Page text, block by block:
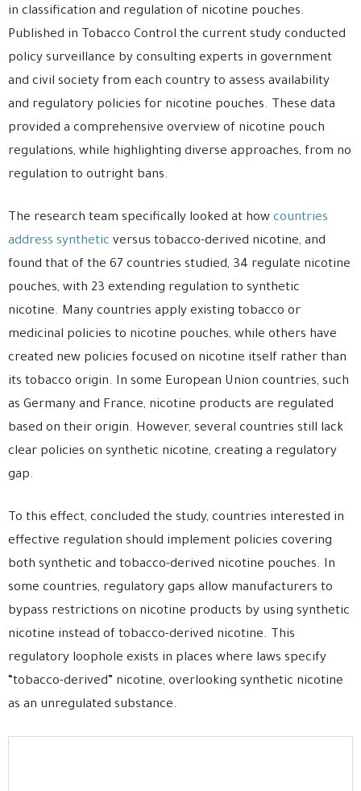
in classification and regulation of nicotine pouches.
Published in Tobacco Control the current study conducted
policy surveillance by consulting experts in government
and civil society from each country to assess availability
and regulatory policies for nicotine pouches. These data
provided a comprehensive overview of nicotine pouch
regulations, while highlighting diverse approaches, from no
regulation to outright bans.
The research team specifically looked at how countries
address synthetic versus tobacco-derived nicotine, and
found that of the 67 countries studied, 34 regulate nicotine
pouches, with 23 extending regulation to synthetic
nicotine. Many countries apply existing tobacco or
medicinal policies to nicotine pouches, while others have
created new policies focused on nicotine itself rather than
its tobacco origin. In some European Union countries, such
as Germany and France, nicotine products are regulated
based on their origin. However, several countries still lack
clear policies on synthetic nicotine, creating a regulatory
gap.
To this effect, concluded the study, countries interested in
effective regulation should implement policies covering
both synthetic and tobacco-derived nicotine pouches. In
some countries, regulatory gaps allow manufacturers to
bypass restrictions on nicotine products by using synthetic
nicotine instead of tobacco-derived nicotine. This
regulatory loophole exists in places where laws specify
“tobacco-derived” nicotine, overlooking synthetic nicotine
as an unregulated substance.